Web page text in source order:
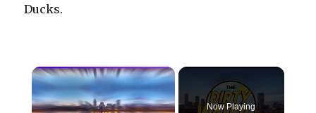
Ducks.
×
Now Playing